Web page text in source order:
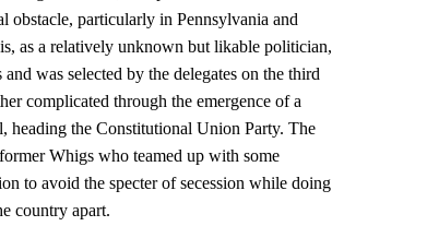
obstacle, particularly in Pennsylvania and
as a relatively unknown but likable politician,
was selected by the delegates on the third
complicated through the emergence of a
heading the Constitutional Union Party. The
Whigs who teamed up with some
to avoid the specter of secession while doing
country apart.